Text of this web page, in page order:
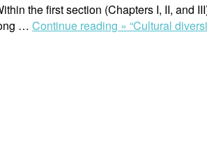
the first section (Chapters I, II, and
… Continue reading » “Cultural